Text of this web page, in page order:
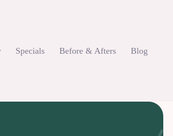
Specials Before & Afters Blog